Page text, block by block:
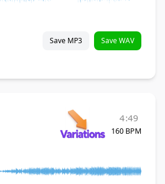
Save MP3 Save WAV
4:49
160 BPM